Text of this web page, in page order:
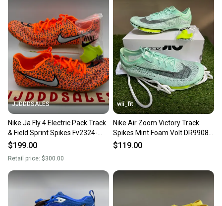
JJDDDSALES
Nike Ja Fly 4 Electric Pack Track
& Field Sprint Spikes Fv2324-
$199.00
Retail price: $300.00
wii_fit
Nike Air Zoom Victory Track
Spikes Mint Foam Volt DR9908-
300 Men's 11.5 NEW
$119.00